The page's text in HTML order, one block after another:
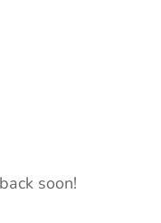
soon!